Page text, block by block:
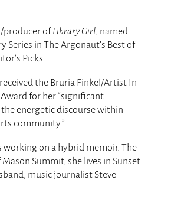
producer of Library Girl, named
Series in The Argonaut’s Best of
Picks.
received the Bruria Finkel/Artist In
for her “significant
energetic discourse within
community.”
working on a hybrid memoir. The
Summit, she lives in Sunset
music journalist Steve